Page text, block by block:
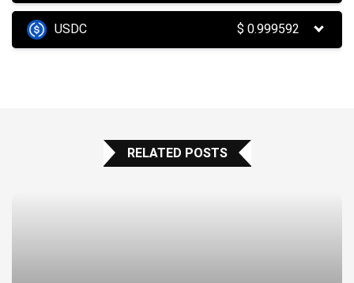
USDC $0.999592
RELATED POSTS